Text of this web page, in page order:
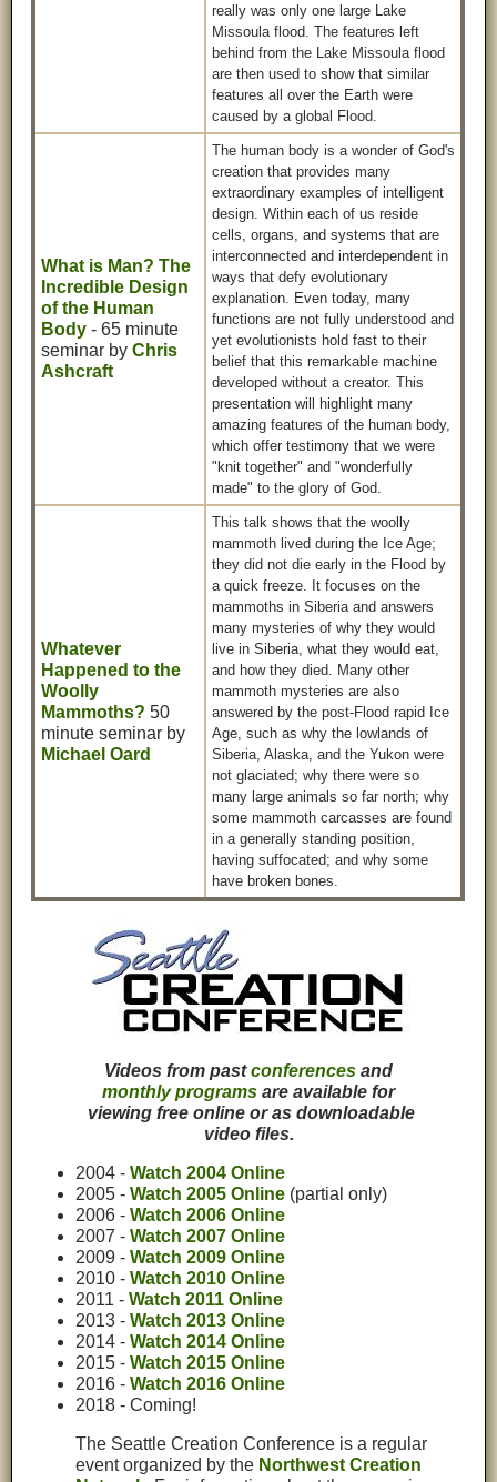
really was only one large Lake
Missoula flood. The features left
behind from the Lake Missoula flood
are then used to show that similar
features all over the Earth were
caused by a global Flood.
What is Man? The
Incredible Design
of the Human
Body - 65 minute
seminar byChris
Ashcraft
The human body is a wonder of God's
creation that provides many
extraordinary examples of intelligent
design. Within each of us reside
cells, organs, and systems that are
interconnected and interdependent in
ways that defy evolutionary
explanation. Even today, many
functions are not fully understood and
yet evolutionists hold fast to their
belief that this remarkable machine
developed without a creator. This
presentation will highlight many
amazing features of the human body,
which offer testimony that we were
"knit together" and "wonderfully
made" to the glory of God.
Whatever
Happened to the
Woolly
Mammoths? 50
minute seminar by
Michael Oard
This talk shows that the woolly
mammoth lived during the Ice Age;
they did not die early in the Flood by
a quick freeze. It focuses on the
mammoths in Siberia and answers
many mysteries of why they would
live in Siberia, what they would eat,
and how they died. Many other
mammoth mysteries are also
answered by the post-Flood rapid Ice
Age, such as why the lowlands of
Siberia, Alaska, and the Yukon were
not glaciated; why there were so
many large animals so far north; why
some mammoth carcasses are found
in a generally standing position,
having suffocated; and why some
have broken bones.
Videos from pastconferences and
monthly programs are available for
viewing free online or as downloadable
video files.
2004 -Watch 2004 Online
2005 -Watch 2005 Online (partial only)
2006 -Watch 2006 Online
2007 -Watch 2007 Online
2009 -Watch 2009 Online
2010 -Watch 2010 Online
2011 -Watch 2011 Online
2013 -Watch 2013 Online
2014 -Watch 2014 Online
2015 -Watch 2015 Online
2016 -Watch 2016 Online
2018 - Coming!
The Seattle Creation Conference is a regular
event organized by the Northwest Creation